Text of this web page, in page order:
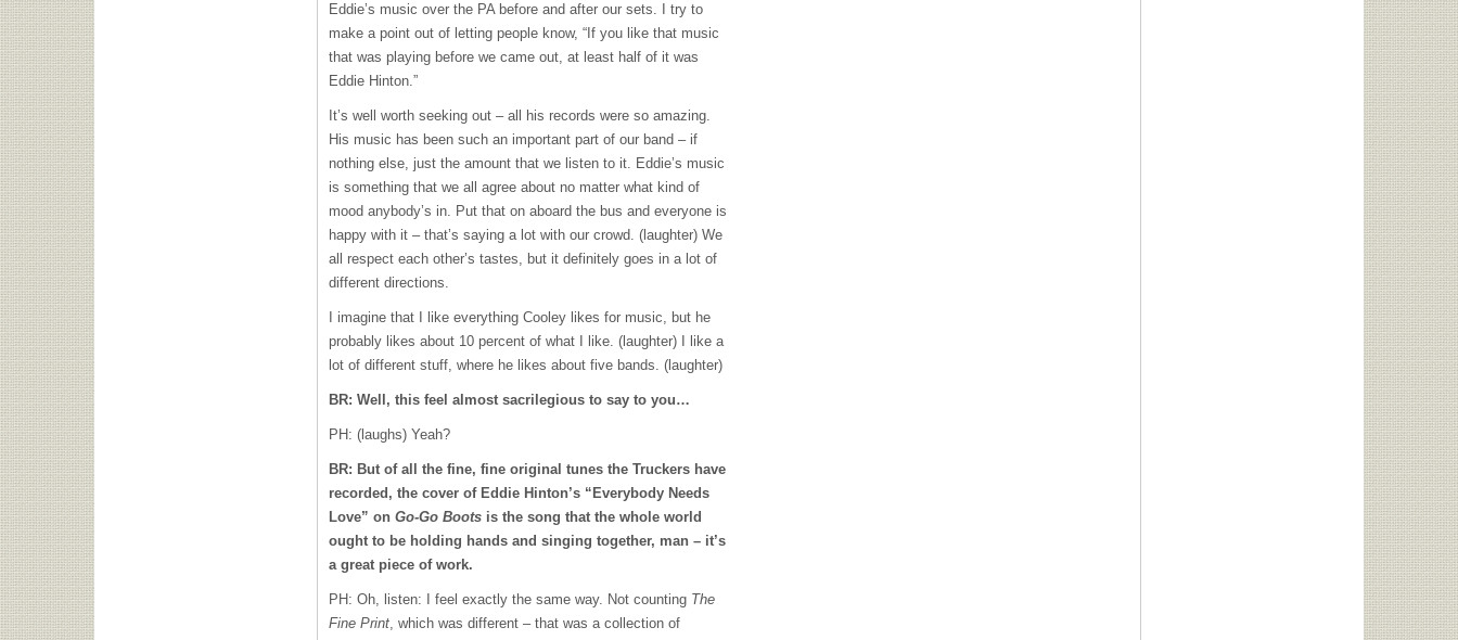
Eddie’s music over the PA before and after our sets. I try to
make a point out of letting people know, “If you like that music
that was playing before we came out, at least half of it was
Eddie Hinton.”
It’s well worth seeking out – all his records were so amazing.
His music has been such an important part of our band – if
nothing else, just the amount that we listen to it. Eddie’s music
is something that we all agree about no matter what kind of
mood anybody’s in. Put that on aboard the bus and everyone is
happy with it – that’s saying a lot with our crowd. (laughter) We
all respect each other’s tastes, but it definitely goes in a lot of
different directions.
I imagine that I like everything Cooley likes for music, but he
probably likes about 10 percent of what I like. (laughter) I like a
lot of different stuff, where he likes about five bands. (laughter)
BR: Well, this feel almost sacrilegious to say to you…
PH: (laughs) Yeah?
BR: But of all the fine, fine original tunes the Truckers have
recorded, the cover of Eddie Hinton’s “Everybody Needs
Love” on Go-Go Boots is the song that the whole world
ought to be holding hands and singing together, man – it’s
a great piece of work.
PH: Oh, listen: I feel exactly the same way. Not counting The
Fine Print, which was different – that was a collection of